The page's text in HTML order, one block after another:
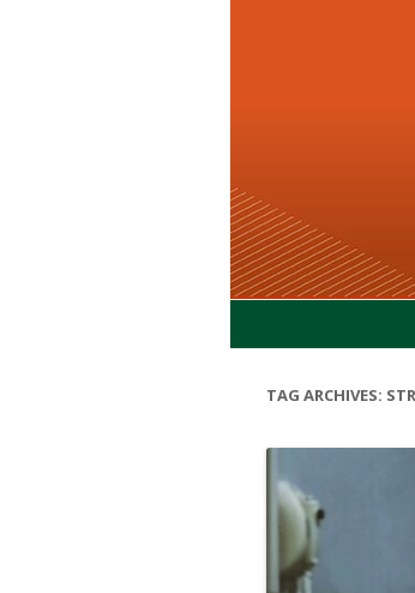
TAG ARCHIVES: